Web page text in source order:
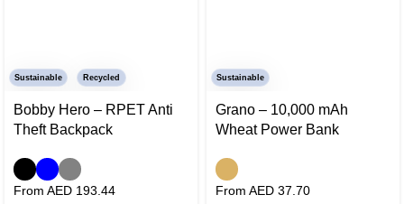
Sustainable Recycled
Bobby Hero – RPET Anti
Theft Backpack
From AED 193.44
Sustainable
Grano – 10,000 mAh
Wheat Power Bank
From AED 37.70